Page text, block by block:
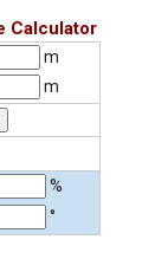
Calculator
m
m
%
°